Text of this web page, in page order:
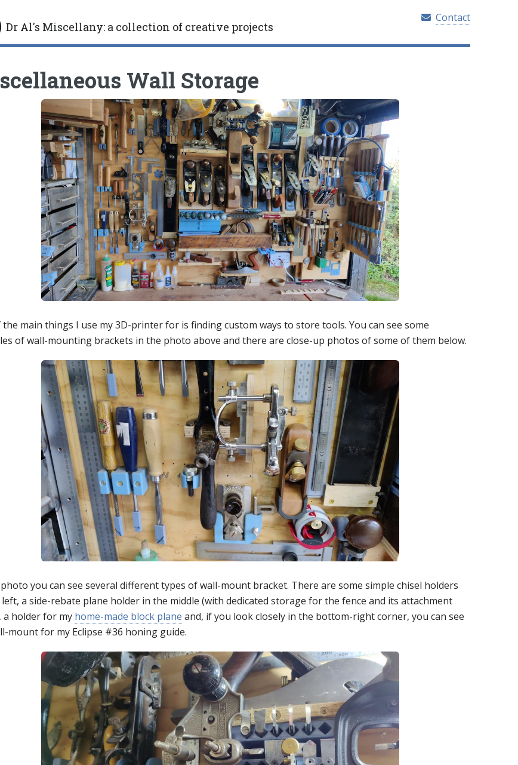
Dr Al's Miscellany: a collection of creative projects
Contact
Wall Storage
the main things I use my 3D-printer for is finding custom ways to store tools. You can see some
of wall-mounting brackets in the photo above and there are close-up photos of some of them below.
you can see several different types of wall-mount bracket. There are some simple chisel holders
a side-rebate plane holder in the middle (with dedicated storage for the fence and its attachment
a holder for my home-made block plane and, if you look closely in the bottom-right corner, you can see
mount for my Eclipse #36 honing guide.